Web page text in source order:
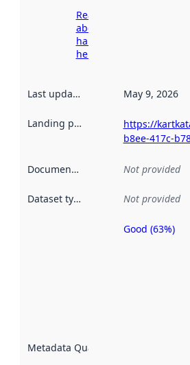
Read more
about
harvesting
here
Last updated May 9, 2026
Landing page
https://
b8ee-417c-
Documentation Not provided
Dataset type Not provided
Metadata Quality
Metadata
Good (63%)